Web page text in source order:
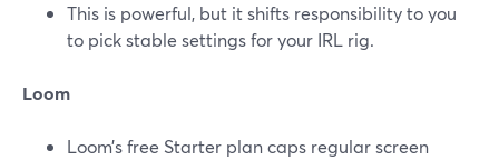
This is powerful, but it shifts responsibility to you
to pick stable settings for your IRL rig.
Loom
Loom’s free Starter plan caps regular screen